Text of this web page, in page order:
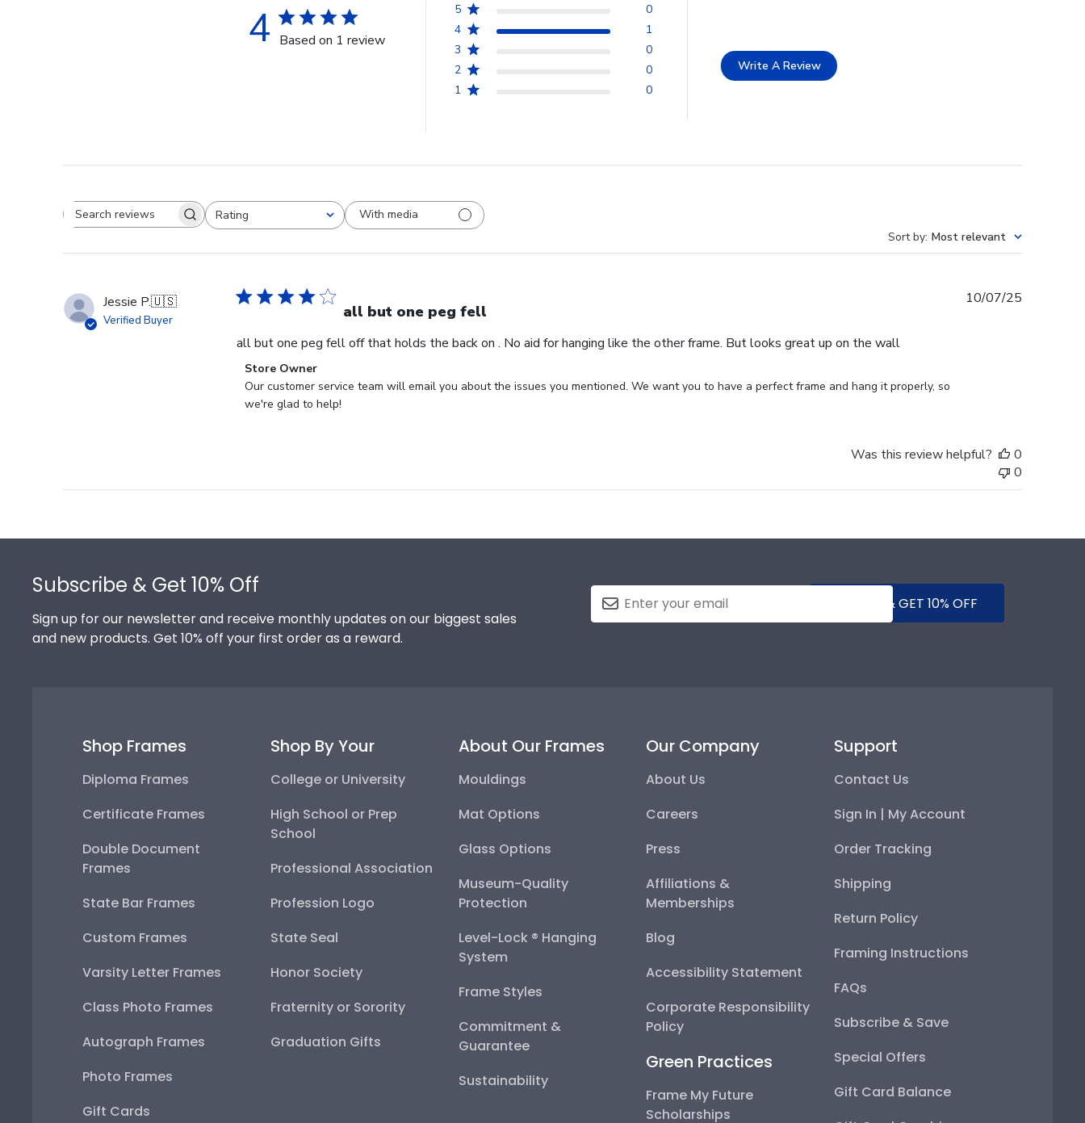
4 Based on 1 review
5
0
4
1
3
0
2
0
1
0
Write A Review
Search reviewsRating
All ratings
With media
Sort by: Most relevant
Jessie P.🇺🇸
Verified Buyer all but one peg fell
all but one peg fell off that holds the back on . No aid for hanging like the other frame. But looks great up on the wall
Comments
by
Store
10
Store Owner
Our customer service team will email you about the issues you mentioned. We want you to have a perfect frame and hang it properly, so
we're glad to help!
10/07/25
Was this review helpful?
0
0
Subscribe & Get 10% Off
Sign up for our newsletter and receive monthly updates on our biggest sales
and new products. Get 10% off your first order as a reward.
SUBMIT & GET 10% OFF
Shop Frames
Diploma Frames
Certificate Frames
Double Document
Frames
State Bar Frames
Custom Frames
Varsity Letter Frames
Class Photo Frames
Autograph Frames
Photo Frames
Gift Cards
Shop By Your
College or University
High School or Prep
School
Professional Association
Profession Logo
State Seal
Honor Society
Fraternity or Sorority
Graduation Gifts
About Our Frames
Mouldings
Mat Options
Glass Options
Museum-Quality
Protection
Level-Lock ® Hanging
System
Frame Styles
Commitment &
Guarantee
Sustainability
Our Company
About Us
Careers
Press
Affiliations &
Memberships
Blog
Accessibility Statement
Corporate Responsibility
Policy
Green Practices
Frame My Future
Scholarships
Support
Contact Us
Sign In | My Account
Order Tracking
Shipping
Return Policy
Framing Instructions
FAQs
Subscribe & Save
Special Offers
Gift Card Balance